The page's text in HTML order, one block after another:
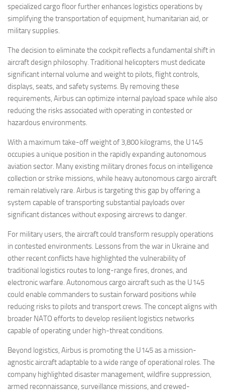
specialized cargo floor further enhances logistics operations by
simplifying the transportation of equipment, humanitarian aid, or
military supplies.
The decision to eliminate the cockpit reflects a fundamental shift in
aircraft design philosophy. Traditional helicopters must dedicate
significant internal volume and weight to pilots, flight controls,
displays, seats, and safety systems. By removing these
requirements, Airbus can optimize internal payload space while also
reducing the risks associated with operating in contested or
hazardous environments.
With a maximum take-off weight of 3,800 kilograms, the U145
occupies a unique position in the rapidly expanding autonomous
aviation sector. Many existing military drones focus on intelligence
collection or strike missions, while heavy autonomous cargo aircraft
remain relatively rare. Airbus is targeting this gap by offering a
system capable of transporting substantial payloads over
significant distances without exposing aircrews to danger.
For military users, the aircraft could transform resupply operations
in contested environments. Lessons from the war in Ukraine and
other recent conflicts have highlighted the vulnerability of
traditional logistics routes to long-range fires, drones, and
electronic warfare. Autonomous cargo aircraft such as the U145
could enable commanders to sustain forward positions while
reducing risks to pilots and transport crews. The concept aligns with
broader NATO efforts to develop resilient logistics networks
capable of operating under high-threat conditions.
Beyond logistics, Airbus is promoting the U145 as a mission-
agnostic aircraft adaptable to a wide range of operational roles. The
company highlighted disaster management, wildfire suppression,
armed reconnaissance, surveillance missions, and crewed-